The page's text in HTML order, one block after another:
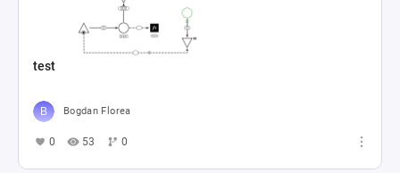
test
Bogdan Florea
0 53 0